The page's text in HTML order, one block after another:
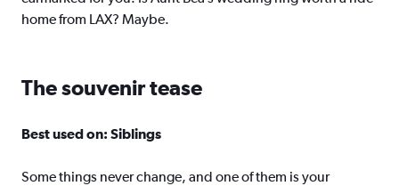
home from LAX? Maybe.
The souvenir tease
Best used on: Siblings
Some things never change, and one of them is your